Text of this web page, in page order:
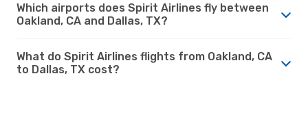
Which airports does Spirit Airlines fly between
Oakland, CA and Dallas, TX?
What do Spirit Airlines flights from Oakland, CA
to Dallas, TX cost?